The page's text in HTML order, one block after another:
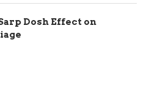
Dosh Effect on